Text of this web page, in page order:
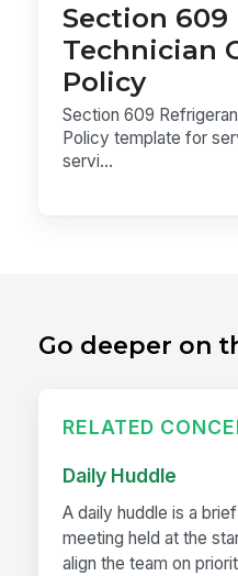
Section
Technician
Policy
Section 609
Policy template for
servi...
Go deeper on
RELATED
Daily Huddle
A daily huddle is a
meeting held at the
align the team on